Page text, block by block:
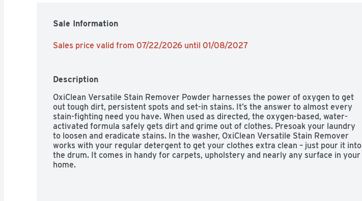
Sale Information
Sales price valid from 07/22/2026 until 01/08/2027
Description
OxiClean Versatile Stain Remover Powder harnesses the power of oxygen to get
out tough dirt, persistent spots and set-in stains. It’s the answer to almost every
stain-fighting need you have. When used as directed, the oxygen-based, water-
activated formula safely gets dirt and grime out of clothes. Presoak your laundry
to loosen and eradicate stains. In the washer, OxiClean Versatile Stain Remover
works with your regular detergent to get your clothes extra clean – just pour it into
the drum. It comes in handy for carpets, upholstery and nearly any surface in your
home.